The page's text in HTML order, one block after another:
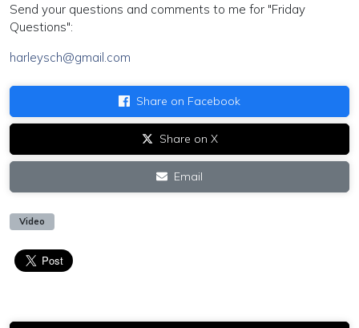
Send your questions and comments to me for "Friday
Questions":
harleysch@gmail.com
Share on Facebook
Share on X
Email
Video